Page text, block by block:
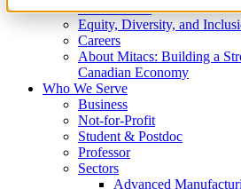
What We Do
Equity, Diversity, and
Careers
About Mitacs: Building a
Canadian Economy
Who We Serve
Business
Not-for-Profit
Student & Postdoc
Professor
Sectors
Advanced